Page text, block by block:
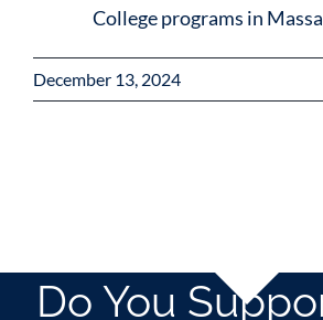
College programs in
December 13, 2024
Do You